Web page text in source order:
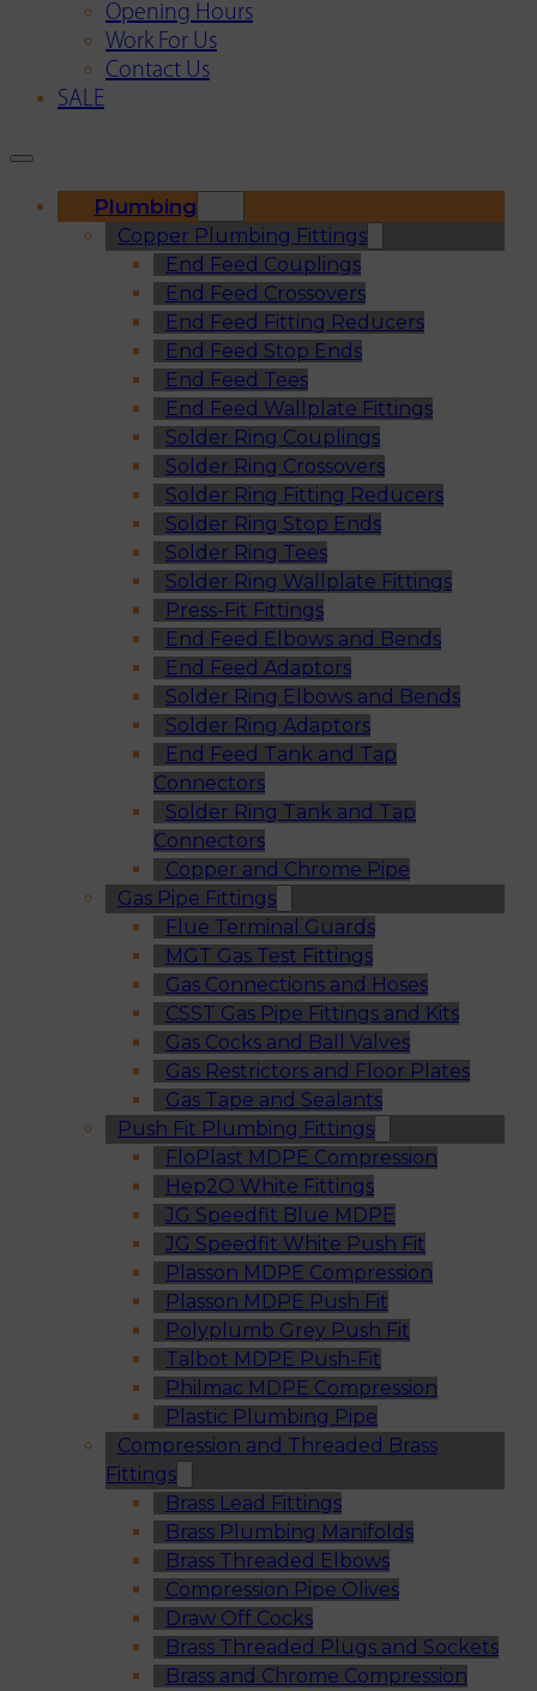
Opening Hours
Work For Us
Contact Us
SALE
Plumbing
Copper Plumbing Fittings
End Feed Couplings
End Feed Crossovers
End Feed Fitting Reducers
End Feed Stop Ends
End Feed Tees
End Feed Wallplate Fittings
Solder Ring Couplings
Solder Ring Crossovers
Solder Ring Fitting Reducers
Solder Ring Stop Ends
Solder Ring Tees
Solder Ring Wallplate Fittings
Press-Fit Fittings
End Feed Elbows and Bends
End Feed Adaptors
Solder Ring Elbows and Bends
Solder Ring Adaptors
End Feed Tank and Tap
Connectors
Solder Ring Tank and Tap
Connectors
Copper and Chrome Pipe
Gas Pipe Fittings
Flue Terminal Guards
MGT Gas Test Fittings
Gas Connections and Hoses
CSST Gas Pipe Fittings and Kits
Gas Cocks and Ball Valves
Gas Restrictors and Floor Plates
Gas Tape and Sealants
Push Fit Plumbing Fittings
FloPlast MDPE Compression
Hep2O White Fittings
JG Speedfit Blue MDPE
JG Speedfit White Push Fit
Plasson MDPE Compression
Plasson MDPE Push Fit
Polyplumb Grey Push Fit
Talbot MDPE Push-Fit
Philmac MDPE Compression
Plastic Plumbing Pipe
Compression and Threaded Brass
Fittings
Brass Lead Fittings
Brass Plumbing Manifolds
Brass Threaded Elbows
Compression Pipe Olives
Draw Off Cocks
Brass Threaded Plugs and Sockets
Brass and Chrome Compression